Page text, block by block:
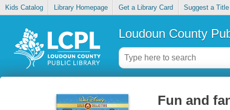
Kids Catalog Library Homepage Get a Library Card Suggest a Title
Loudoun County
Fun and